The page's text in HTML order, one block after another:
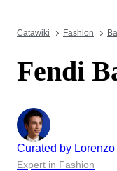
Catawiki Fashion
Fendi
Curated by Lorenzo
Expert in Fashion